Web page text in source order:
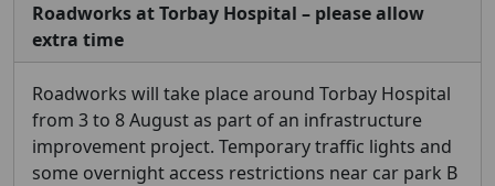
Roadworks at Torbay Hospital – please allow
extra time
Roadworks will take place around Torbay Hospital
from 3 to 8 August as part of an infrastructure
improvement project. Temporary traffic lights and
some overnight access restrictions near car park B